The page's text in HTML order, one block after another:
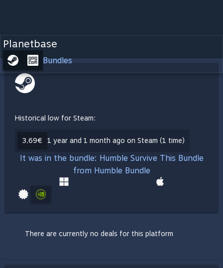
Planetbase
Bundles
Historical low for Steam:
3,69€ 1 year and 1 month ago on Steam (1 time)
It was in the bundle: Humble Survive This Bundle
from Humble Bundle
There are currently no deals for this platform